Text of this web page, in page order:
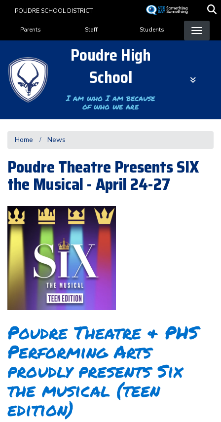
content
POUDRE SCHOOL DISTRICT
Landing Page Menu
Parents Staff Students
Poudre High
School
I am who I am because
of who we are
Home News
Poudre Theatre Presents SIX
the Musical - April 24-27
Poudre Theatre & PHS
Performing Arts
proudly presents Six
the musical (teen
edition)